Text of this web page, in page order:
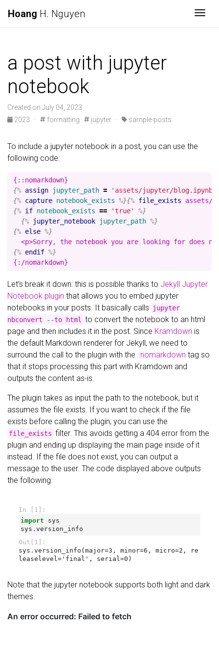
Hoang H. Nguyen
a post with jupyter
notebook
Created on July 04, 2023
2023 ·
formatting jupyter · sample-posts
To include a jupyter notebook in a post, you can use the
following code:
{% assign jupyter_path =
'assets/jupyter/blog.ipynb'
{% capture notebook_exists %}{% file_exists
assets/
{% if notebook_exists == 'true'
%}
{%
jupyter_notebook jupyter_path %}
{% else %}
{% endif %}
Let’s break it down: this is possible thanks to Jekyll Jupyter
Notebook plugin that allows you to embed jupyter
notebooks in your posts. It basically calls
jupyter
nbconvert --to html
to convert the notebook to an html
page and then includes it in the post. Since Kramdown is
the default Markdown renderer for Jekyll, we need to
surround the call to the plugin with the ::nomarkdown tag so
that it stops processing this part with Kramdown and
outputs the content as-is.
The plugin takes as input the path to the notebook, but it
assumes the file exists. If you want to check if the file
exists before calling the plugin, you can use the
file_exists filter. This avoids getting a 404 error from the
plugin and ending up displaying the main page inside of it
instead. If the file does not exist, you can output a
message to the user. The code displayed above outputs
the following:
Note that the jupyter notebook supports both light and dark
themes.